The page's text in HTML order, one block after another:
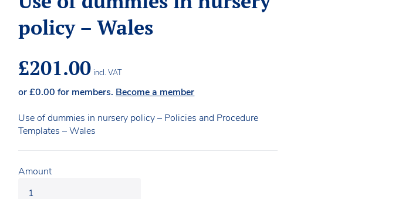
policy – Wales
£201.00 incl. VAT
or£0.00 for members. Become a member
Use of dummies in nursery policy – Policies and Procedure
Templates – Wales
Amount